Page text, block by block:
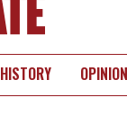
HISTORY OPINION